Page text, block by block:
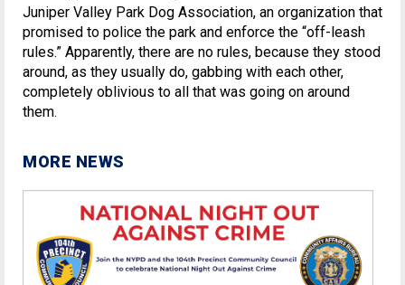
Juniper Valley Park Dog Association, an organization that
promised to police the park and enforce the “off-leash
rules.” Apparently, there are no rules, because they stood
around, as they usually do, gabbing with each other,
completely oblivious to all that was going on around
them.
MORE NEWS